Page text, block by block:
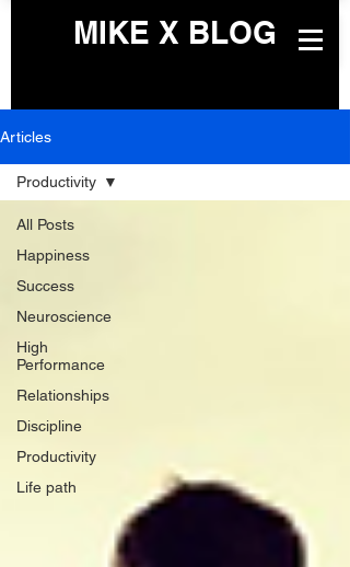
MIKE X BLOG
Articles
All Posts
Happiness
Success
Neuroscience
High
Performance
Relationships
Discipline
Productivity
Life path
Productivity